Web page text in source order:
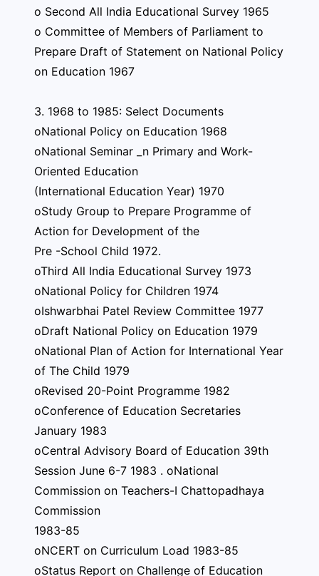
o Second All India Educational Survey 1965
o Committee of Members of Parliament to
Prepare Draft of Statement on National Policy
on Education 1967
3. 1968 to 1985: Select Documents
oNational Policy on Education 1968
oNational Seminar _n Primary and Work-
Oriented Education
(International Education Year) 1970
oStudy Group to Prepare Programme of
Action for Development of the
Pre -School Child 1972.
oThird All India Educational Survey 1973
oNational Policy for Children 1974
oIshwarbhai Patel Review Committee 1977
oDraft National Policy on Education 1979
oNational Plan of Action for International Year
of The Child 1979
oRevised 20-Point Programme 1982
oConference of Education Secretaries
January 1983
oCentral Advisory Board of Education 39th
Session June 6-7 1983 . oNational
Commission on Teachers-I Chattopadhaya
Commission
1983-85
oNCERT on Curriculum Load 1983-85
oStatus Report on Challenge of Education